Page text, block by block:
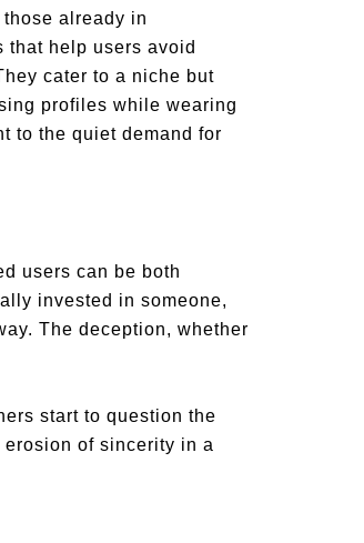
already in
that help users avoid
cater to a niche but
profiles while wearing
to the quiet demand for
users can be both
invested in someone,
The deception, whether
start to question the
of sincerity in a